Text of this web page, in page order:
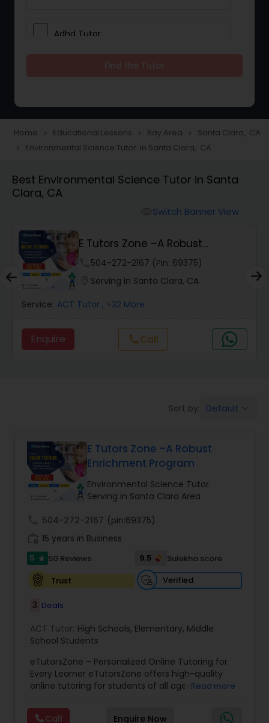
Adhd Tutor
Tutor
Animation Tutor
Anthropology Tutor
Ap Biology Tutor
Ap Computer Science Tutor
Ap English Language & Literature
Tutor
AP Statistics Tutor
Ar/Vr Development Classes
Art Theory Tutor
Autocad Tutor
Home navigate_next Educational Lessons navigate_next Bay Area navigate_next Santa Clara, CA
navigate_next Environmental Science Tutor in Santa Clara, CA
Best Environmental Science Tutor in Santa
Clara, CA
Switch Banner View
E Tutors Zone –A Robust
Enrichment Program
504-272-2167 (Pin: 69375)
Serving in Santa Clara, CA
Service: ACT Tutor , +32 More
Enquire callCall
Sort by: Default
E Tutors Zone –A Robust
Enrichment Program
Environmental Science Tutor
Serving in Santa Clara Area
504-272-2167 (pin:69375)
15 years in Business
5 star 50 Reviews 9.5
Sulekha score
Trust
Verified
3 Deals
ACT Tutor: High Schools, Elementary, Middle
School Students
eTutorsZone – Personalized Online Tutoring for
Every Learner eTutorsZone offers high-quality
online tutoring for students of all ages across a
English, Social Studies, and Test Prep (SAT, ACT,
Read more
Call Enquire Now